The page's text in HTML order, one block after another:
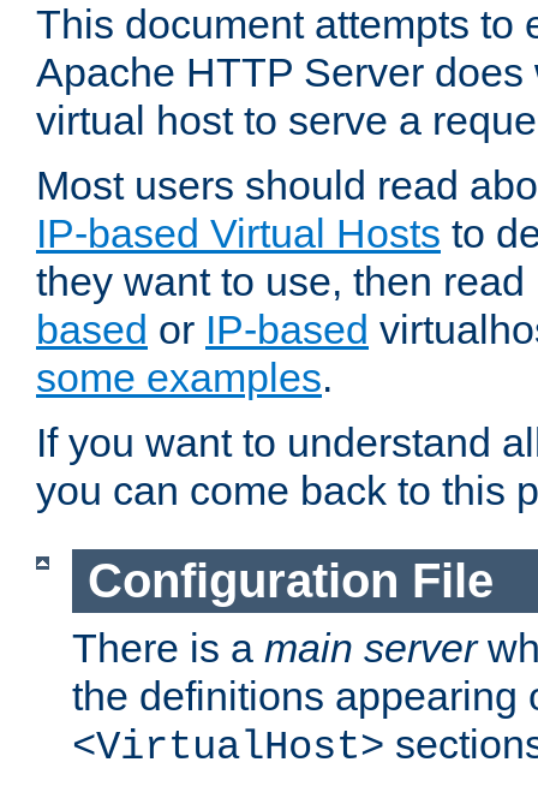
This document attempts to
Apache HTTP Server
virtual host to serve a
Most users should read
IP-based Virtual Hosts to
they want to use, then
based or IP-based
some examples.
If you want to understand
you can come back to this
Configuration File
There is a main server
the definitions appearing
<VirtualHost>